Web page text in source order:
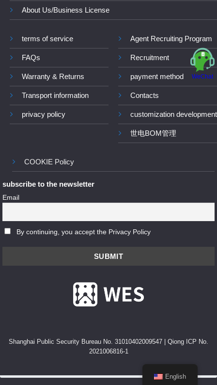
About Us/Business License
terms of service
FAQs
Warranty & Returns
Transport information
privacy policy
Agent Recruiting Program
Recruitment
payment method
Contacts
customization development
世电BOM管理
COOKIE Policy
subscribe to the newsletter
Email
By continuing, you accept the Privacy Policy
Shanghai Public Security Bureau No. 31010402009547
Qiong ICP No.
2021006816-1
WeChat
English